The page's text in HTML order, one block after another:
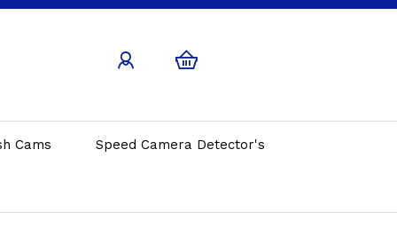
Cams Speed Camera Detector's